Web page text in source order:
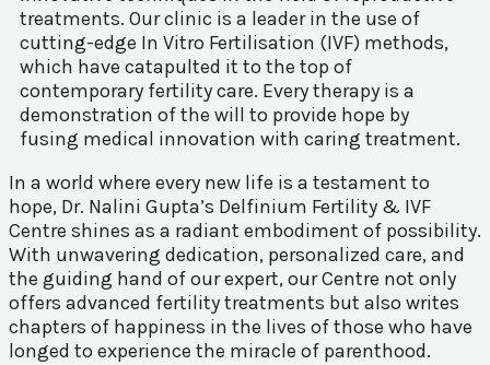
treatments. Our clinic is a leader in the use of
cutting-edge In Vitro Fertilisation (IVF) methods,
which have catapulted it to the top of
contemporary fertility care. Every therapy is a
demonstration of the will to provide hope by
fusing medical innovation with caring treatment.
In a world where every new life is a testament to
hope, Dr. Nalini Gupta’s Delfinium Fertility & IVF
Centre shines as a radiant embodiment of possibility.
With unwavering dedication, personalized care, and
the guiding hand of our expert, our Centre not only
offers advanced fertility treatments but also writes
chapters of happiness in the lives of those who have
longed to experience the miracle of parenthood.